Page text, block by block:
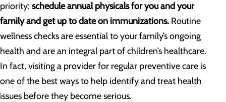
priority: schedule annual physicals for you and your
family and get up to date on immunizations. Routine
wellness checks are essential to your family’s ongoing
health and are an integral part of children’s healthcare.
In fact, visiting a provider for regular preventive care is
one of the best ways to help identify and treat health
issues before they become serious.